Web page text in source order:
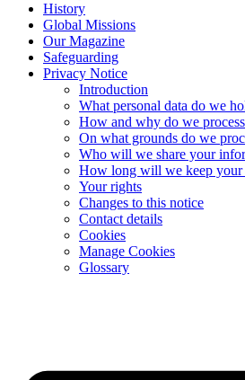
History
Global Missions
Our Magazine
Safeguarding
Privacy Notice
Introduction
What personal data do we
How and why do we
On what grounds do we
Who will we share your
How long will we keep
Your rights
Changes to this notice
Contact details
Cookies
Manage Cookies
Glossary